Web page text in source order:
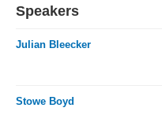
Speakers
Julian Bleecker
Stowe Boyd